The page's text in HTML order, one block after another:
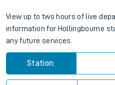
View up to two hours of live
information for Hollingbourne
any future services.
Station: